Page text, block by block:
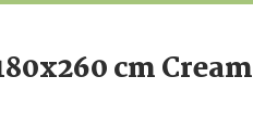
cm Cream